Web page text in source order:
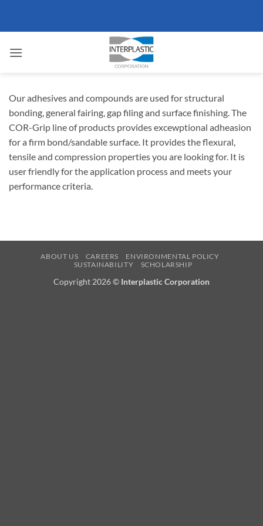
Our adhesives and compounds are used for structural
bonding, general fairing, gap filing and surface finishing. The
COR-Grip line of products provides excewptional adheasion
for a firm bond/sandable surface. It provides the flexural,
tensile and compression properties you are looking for. It is
user friendly for the application process and meets your
performance criteria.
ABOUT US CAREERS
ENVIRONMENTAL POLICY
SUSTAINABILITY
SCHOLARSHIP
Copyright 2026 © Interplastic Corporation